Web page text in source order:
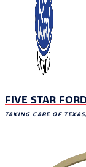
FIVE STAR
TAKING CARE OF